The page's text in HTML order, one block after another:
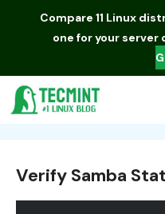
Compare 11 Linux
one for your server
Verify Samba